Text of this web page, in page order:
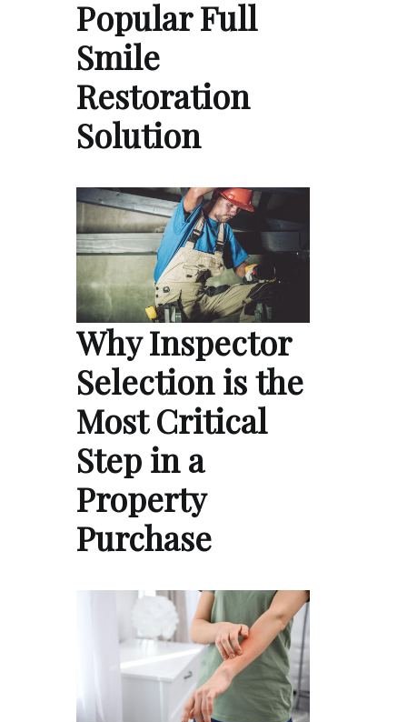
Popular Full
Smile
Restoration
Solution
Why Inspector
Selection is the
Most Critical
Step in a
Property
Purchase